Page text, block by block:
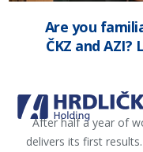
Are you
ČKZ and
After half a year of
delivers its first